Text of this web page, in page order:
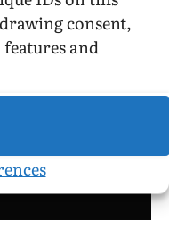
consent,
and